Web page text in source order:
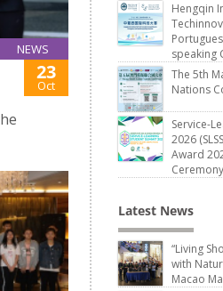
NEWS
23
Oct
Hengqin
speaking
The 5th
Nations
Service-
2026
Award
Ceremony
Latest News
“Living
with
Macao